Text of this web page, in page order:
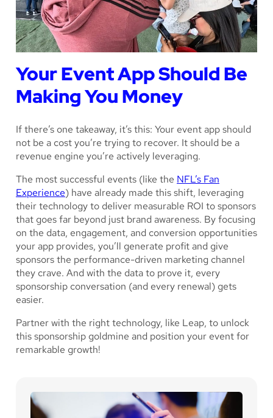
Your Event App Should Be
Making You Money
If there’s one takeaway, it’s this: Your event app should
not be a cost you’re trying to recover. It should be a
revenue engine you’re actively leveraging.
The most successful events (like the NFL’s Fan
Experience) have already made this shift, leveraging
their technology to deliver measurable ROI to sponsors
that goes far beyond just brand awareness. By focusing
on the data, engagement, and conversion opportunities
your app provides, you’ll generate profit and give
sponsors the performance-driven marketing channel
they crave. And with the data to prove it, every
sponsorship conversation (and every renewal) gets
easier.
Partner with the right technology, like Leap, to unlock
this sponsorship goldmine and position your event for
remarkable growth!